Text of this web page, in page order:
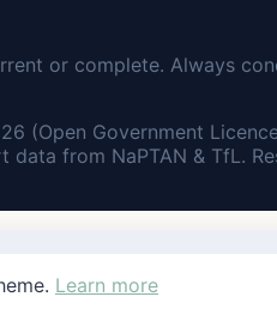
or complete. Always
(Open Government
from NaPTAN & TfL.
Learn more